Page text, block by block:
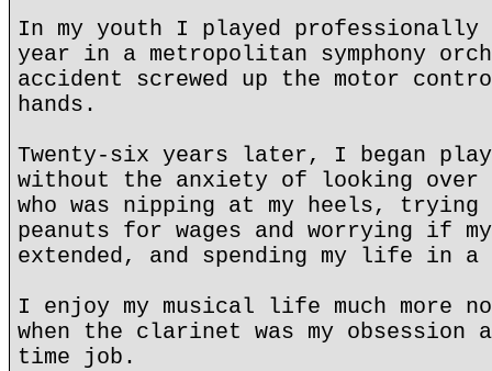
In my youth I played
year in a metropolitan symphony
accident screwed up the motor
hands.
Twenty-six years later, I began
without the anxiety of looking over
who was nipping at my heels, trying
peanuts for wages and worrying if
extended, and spending my life in a
I enjoy my musical life much more
when the clarinet was my obsession
time job.